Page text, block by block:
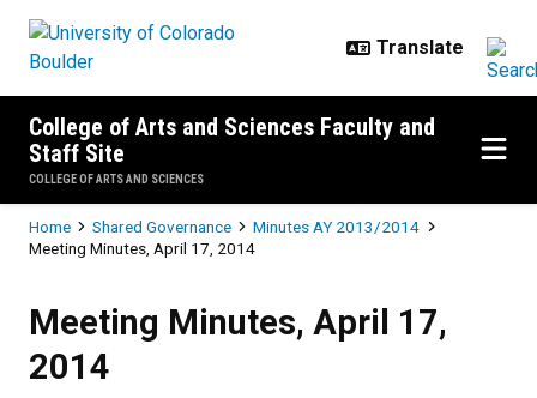
College of Arts and Sciences Faculty and
Staff Site
COLLEGE OF ARTS AND SCIENCES
Breadcrumb
Home Shared Governance
Minutes AY 2013/2014
Meeting Minutes, April 17, 2014
Meeting Minutes, April 17,
2014